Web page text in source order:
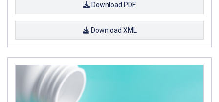
Download PDF
Download XML